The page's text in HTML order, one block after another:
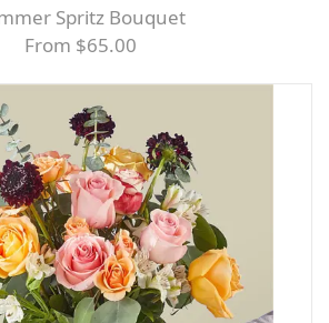
Spritz Bouquet
From $65.00